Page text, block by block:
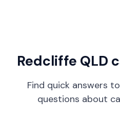
Redcliffe QLD
Find quick answers
questions about